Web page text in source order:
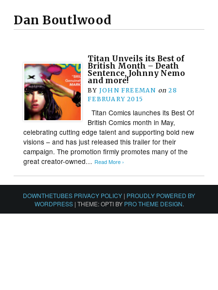
Dan Boutlwood
Titan Unveils its Best of
British Month – Death
Sentence, Johnny Nemo
and more!
BY JOHN FREEMAN on 28
FEBRUARY 2015
Titan Comics launches its Best Of
British Comics month in May,
celebrating cutting edge talent and supporting bold new
visions – and has just released this trailer for their
campaign. The promotion firmly promotes many of the
great creator-owned… Read More ›
DOWNTHETUBES PRIVACY POLICY | PROUDLY POWERED BY
WORDPRESS | THEME: OPTI BY PRO THEME DESIGN.